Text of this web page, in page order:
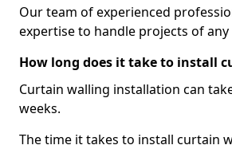
Our team of experienced
expertise to handle projects of any
How long does it take to install
Curtain walling installation can
weeks.
The time it takes to install curtain